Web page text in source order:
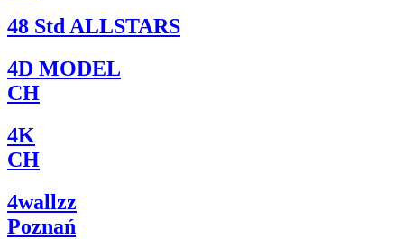
48 Std ALLSTARS
4D MODEL
CH
4K
CH
4wallzz
Poznań